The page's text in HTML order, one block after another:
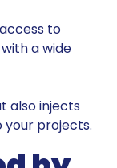
to
a wide
also injects
projects.